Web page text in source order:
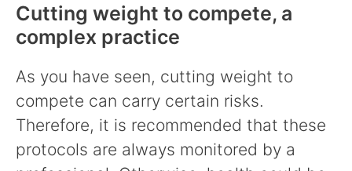
Cutting weight to compete, a
complex practice
As you have seen, cutting weight to
compete can carry certain risks.
Therefore, it is recommended that these
protocols are always monitored by a